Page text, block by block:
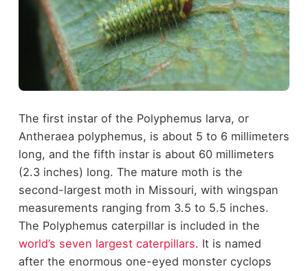
The first instar of the Polyphemus larva, or
Antheraea polyphemus, is about 5 to 6 millimeters
long, and the fifth instar is about 60 millimeters
(2.3 inches) long. The mature moth is the
second-largest moth in Missouri, with wingspan
measurements ranging from 3.5 to 5.5 inches.
The Polyphemus caterpillar is included in the
world’s seven largest caterpillars. It is named
after the enormous one-eyed monster cyclops